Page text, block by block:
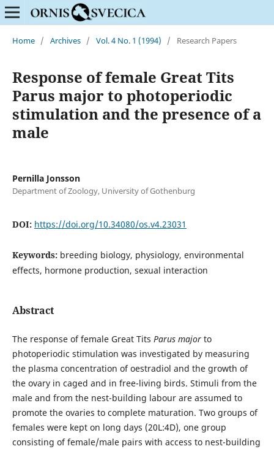
Home / Archives / Vol. 4 No. 1 (1994) / Research Papers
Response of female Great Tits
Parus major to photoperiodic
stimulation and the presence of a
male
Pernilla Jonsson
Department of Zoology, University of Gothenburg
DOI: https://doi.org/10.34080/os.v4.23031
Keywords: breeding biology, physiology, environmental
effects, hormone production, sexual interaction
Abstract
The response of female Great Tits Parus majorto
photoperiodic stimulation was investigated by measuring
the plasma concentration of oestradiol and the growth of
the ovary in caged and in free-living birds. Stimuli from the
male and from the nest-building labour are assumed to
promote the ovaries to complete maturation. Two groups of
females were kept on long days (20L:4D), one group
consisting of female/male pairs with access to nest-building